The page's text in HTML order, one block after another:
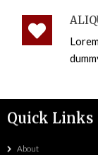
Quick Links
About